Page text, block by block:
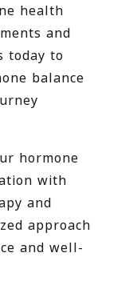
health
and
today to
balance
hormone
with
and
approach
and well-